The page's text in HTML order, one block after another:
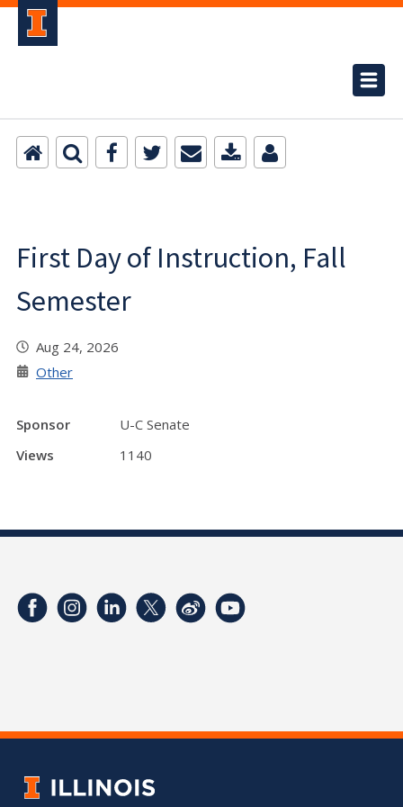
First Day of Instruction, Fall
Semester
Aug 24, 2026
Other
Sponsor
U-C Senate
Views
1140